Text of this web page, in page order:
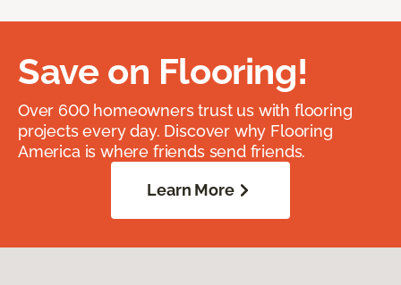
Save on Flooring!
Over 600 homeowners trust us with flooring
projects every day. Discover why Flooring
America is where friends send friends.
Learn More